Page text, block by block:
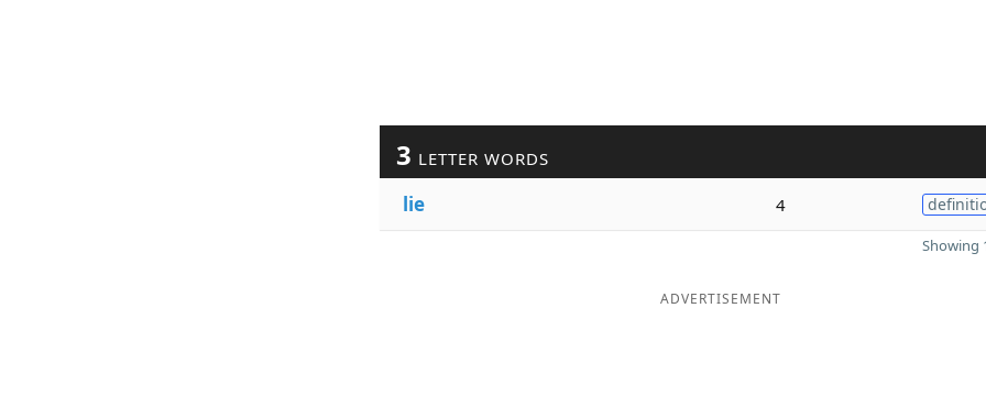
3 LETTER WORDS
lie 4
Showing
ADVERTISEMENT